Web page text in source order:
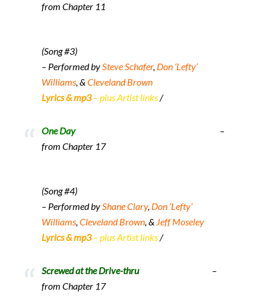
from Chapter 11
(Song #3)
– Performed bySteve Schafer, Don ‘Lefty’
Williams, &Cleveland Brown
Lyrics & mp3 – plus Artist links/
One Day–
from Chapter 17
(Song #4)
– Performed byShane Clary, Don ‘Lefty’
Williams,Cleveland Brown, & Jeff Moseley
Lyrics & mp3 – plus Artist links/
Screwed at the Drive-thru–
from Chapter 17